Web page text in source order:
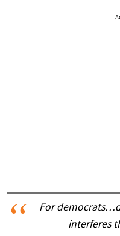
For
interferes